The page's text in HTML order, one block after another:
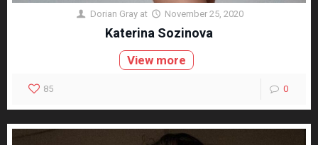
Dorian Gray at November 25, 2020
Katerina Sozinova
View more
85 0